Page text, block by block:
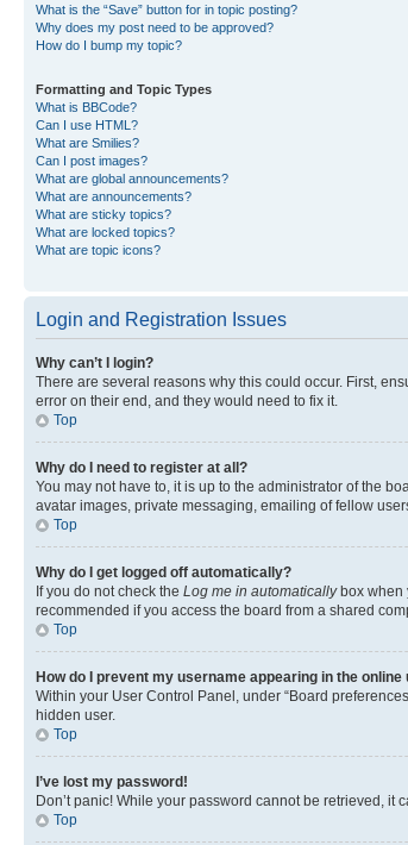
What is the “Save” button for in topic posting?
Why does my post need to be approved?
How do I bump my topic?
Formatting and Topic Types
What is BBCode?
Can I use HTML?
What are Smilies?
Can I post images?
What are global announcements?
What are announcements?
What are sticky topics?
What are locked topics?
What are topic icons?
Login and Registration Issues
Why can’t I login?
There are several reasons why this could occur. First,
error on their end, and they would need to fix it.
Top
Why do I need to register at all?
You may not have to, it is up to the administrator of the
avatar images, private messaging, emailing of fellow
Top
Why do I get logged off automatically?
If you do not check the Log me in automaticallybox when
recommended if you access the board from a shared
Top
How do I prevent my username appearing in the
Within your User Control Panel, under “Board
hidden user.
Top
I’ve lost my password!
Don’t panic! While your password cannot be retrieved,
Top